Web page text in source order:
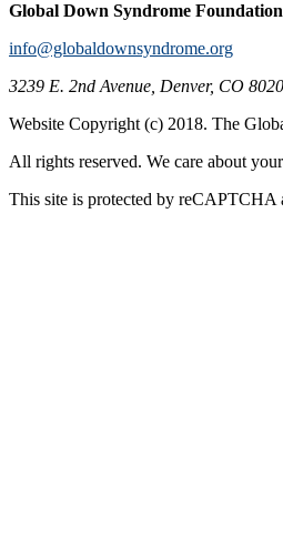
Global Down Syndrome Foundation
info@globaldownsyndrome.org
3239 E. 2nd Avenue, Denver, CO
Website Copyright (c) 2018. The
All rights reserved. We care about
This site is protected by reCAPTCHA